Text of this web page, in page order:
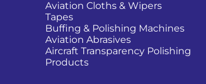
Aviation Cloths & Wipers
Tapes
Buffing & Polishing Machines
Aviation Abrasives
Aircraft Transparency Polishing
Products